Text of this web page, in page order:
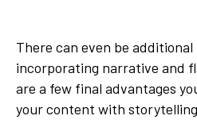
There can even be
incorporating narrative and
are a few final advantages
your content with